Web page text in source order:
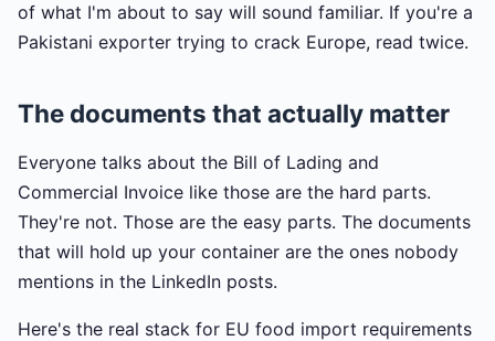
of what I'm about to say will sound familiar. If you're a
Pakistani exporter trying to crack Europe, read twice.
The documents that actually matter
Everyone talks about the Bill of Lading and
Commercial Invoice like those are the hard parts.
They're not. Those are the easy parts. The documents
that will hold up your container are the ones nobody
mentions in the LinkedIn posts.
Here's the real stack for EU food import requirements